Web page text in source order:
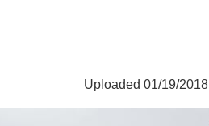
Uploaded 01/19/2018 |